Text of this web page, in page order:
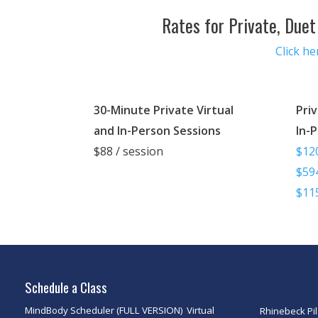
Rates for Private,
Click
30-Minute Private Virtual
and In-Person Sessions
$88 / session
In-
Schedule a Class
MindBody Scheduler (FULL VERSION) Virtual Rhinebeck